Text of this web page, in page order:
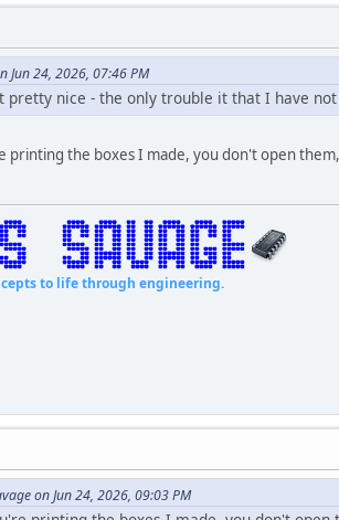
Jun 24, 2026, 07:46 PM
pretty nice - the only trouble it that I have
the boxes I made, you don't open
to life through engineering.
on Jun 24, 2026, 09:03 PM